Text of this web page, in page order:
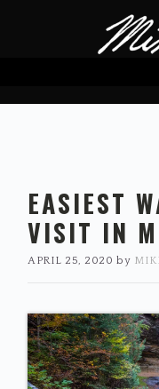
EASIEST
VISIT IN
APRIL 25, 2020 by